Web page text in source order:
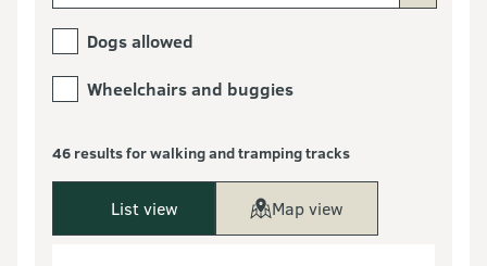
Dogs allowed
Wheelchairs and buggies
46 results for walking and tramping tracks
List view Map view